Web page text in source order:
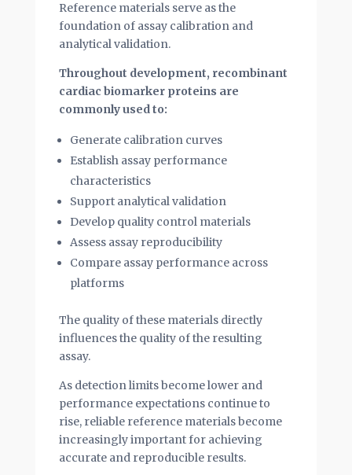
Reference materials serve as the
foundation of assay calibration and
analytical validation.
Throughout development, recombinant
cardiac biomarker proteins are
commonly used to:
Generate calibration curves
Establish assay performance
characteristics
Support analytical validation
Develop quality control materials
Assess assay reproducibility
Compare assay performance across
platforms
The quality of these materials directly
influences the quality of the resulting
assay.
As detection limits become lower and
performance expectations continue to
rise, reliable reference materials become
increasingly important for achieving
accurate and reproducible results.